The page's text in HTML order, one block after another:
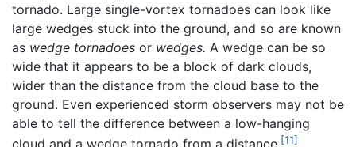
tornado. Large single-vortex tornadoes can look like
large wedges stuck into the ground, and so are known
as wedge tornadoes or wedges. A wedge can be so
wide that it appears to be a block of dark clouds,
wider than the distance from the cloud base to the
ground. Even experienced storm observers may not be
able to tell the difference between a low-hanging
[11]